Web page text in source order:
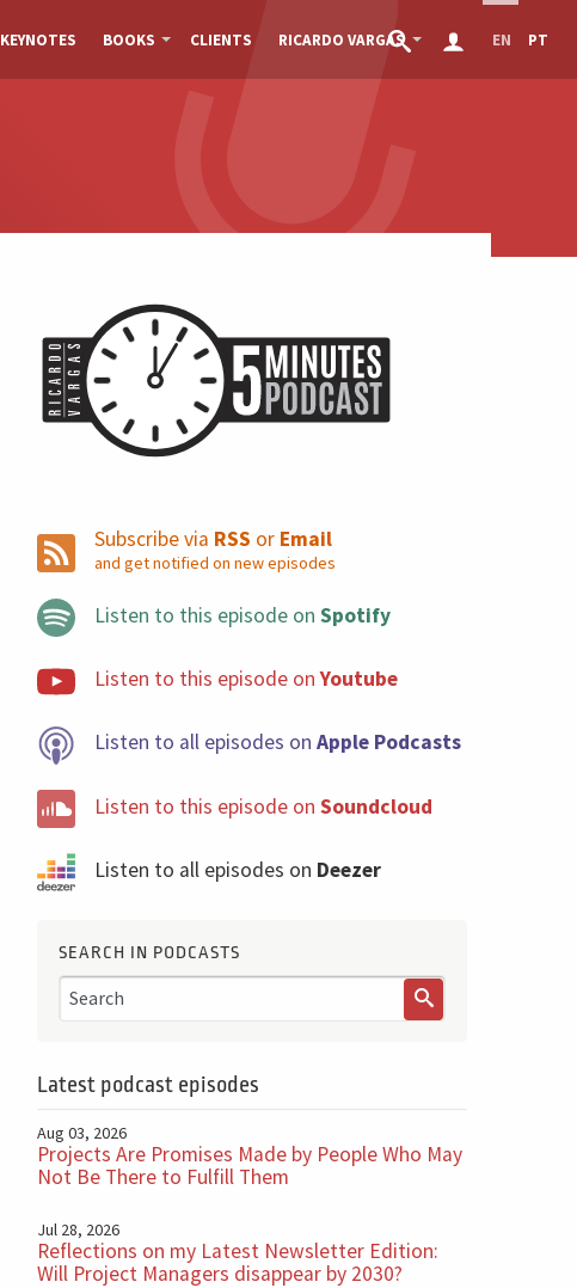
KEYNOTES BOOKS CLIENTS RICARDO VARGAS EN PT
Subscribe via RSS or Email
and get notified on new episodes
Listen to this episode on Spotify
Listen to this episode onYoutube
Listen to all episodes on Apple Podcasts
Listen to this episode on Soundcloud
Listen to all episodes on Deezer
SEARCH IN PODCASTS
Latest podcast episodes
Aug 03, 2026
Projects Are Promises Made by People Who May
Not Be There to Fulfill Them
Jul 28, 2026
Reflections on my Latest Newsletter Edition:
Will Project Managers disappear by 2030?